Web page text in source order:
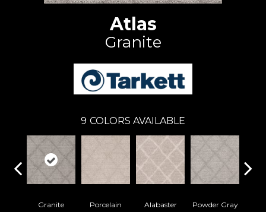
Atlas
Granite
9 COLORS AVAILABLE
Granite Porcelain Alabaster Powder Gray